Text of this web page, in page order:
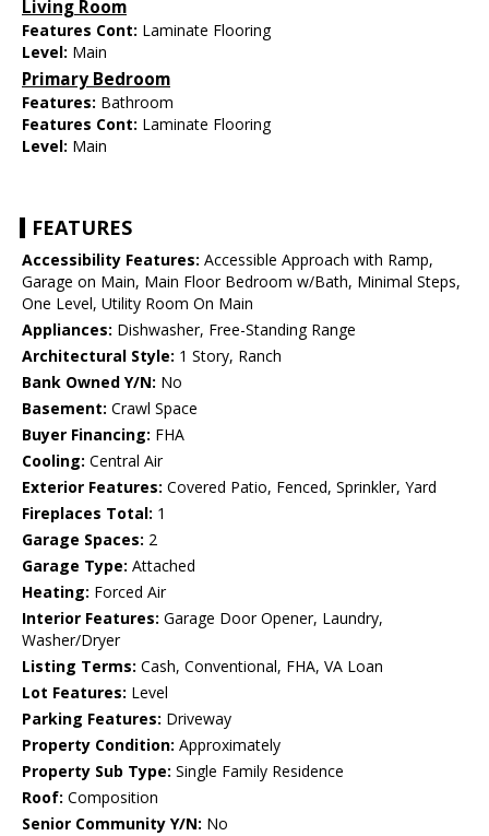
Living Room
Features Cont: Laminate Flooring
Level: Main
Primary Bedroom
Features: Bathroom
Features Cont: Laminate Flooring
Level: Main
FEATURES
Accessibility Features: Accessible Approach with Ramp,
Garage on Main, Main Floor Bedroom w/Bath, Minimal Steps,
One Level, Utility Room On Main
Appliances: Dishwasher, Free-Standing Range
Architectural Style: 1 Story, Ranch
Bank Owned Y/N: No
Basement: Crawl Space
Buyer Financing: FHA
Cooling: Central Air
Exterior Features: Covered Patio, Fenced, Sprinkler, Yard
Fireplaces Total: 1
Garage Spaces: 2
Garage Type: Attached
Heating: Forced Air
Interior Features: Garage Door Opener, Laundry,
Washer/Dryer
Listing Terms: Cash, Conventional, FHA, VA Loan
Lot Features: Level
Parking Features: Driveway
Property Condition: Approximately
Property Sub Type: Single Family Residence
Roof: Composition
Senior Community Y/N: No